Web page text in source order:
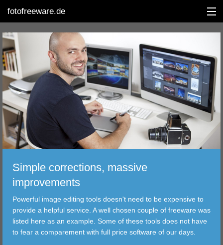
fotofreeware.de
DEUTSCH
EDITING
ALBUMS
CORRECTIONS
TRANSFER
FILTER
TOOLS
Simple corrections, massive
improvements
Powerful image editing tools doesn't need to be expensive to
provide a helpful service. A well chosen couple of freeware was
listed here as an example. Some of these tools does not have
to fear a comparement with full price software of our days.